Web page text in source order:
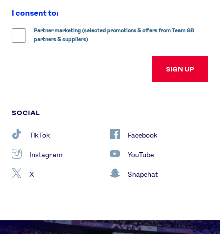
I consent to:
Partner marketing (selected promotions & offers from Team GB
partners & suppliers)
SIGN UP
SOCIAL
TikTok Facebook
Instagram YouTube
X Snapchat